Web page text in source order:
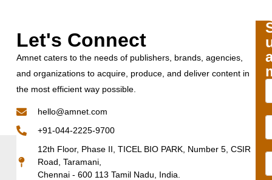
Let's Connect
Amnet caters to the needs of publishers, brands, agencies,
and organizations to acquire, produce, and deliver content in
the most efficient way possible.
hello@amnet.com
+91-044-2225-9700
12th Floor, Phase II, TICEL BIO PARK, Number 5, CSIR
Road, Taramani,
Chennai - 600 113 Tamil Nadu, India.